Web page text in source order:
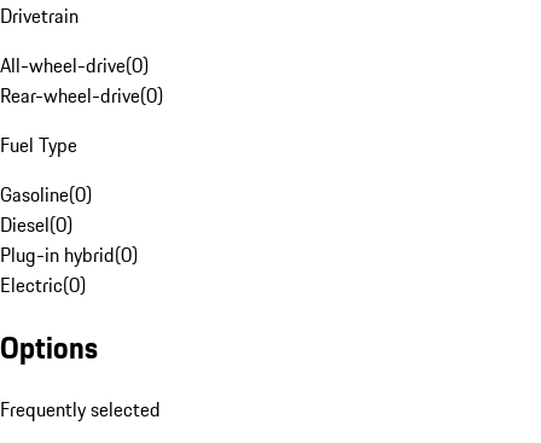
Drivetrain
All-wheel-drive(0)
Rear-wheel-drive(0)
Fuel Type
Gasoline(0)
Diesel(0)
Plug-in hybrid(0)
Electric(0)
Options
Frequently selected